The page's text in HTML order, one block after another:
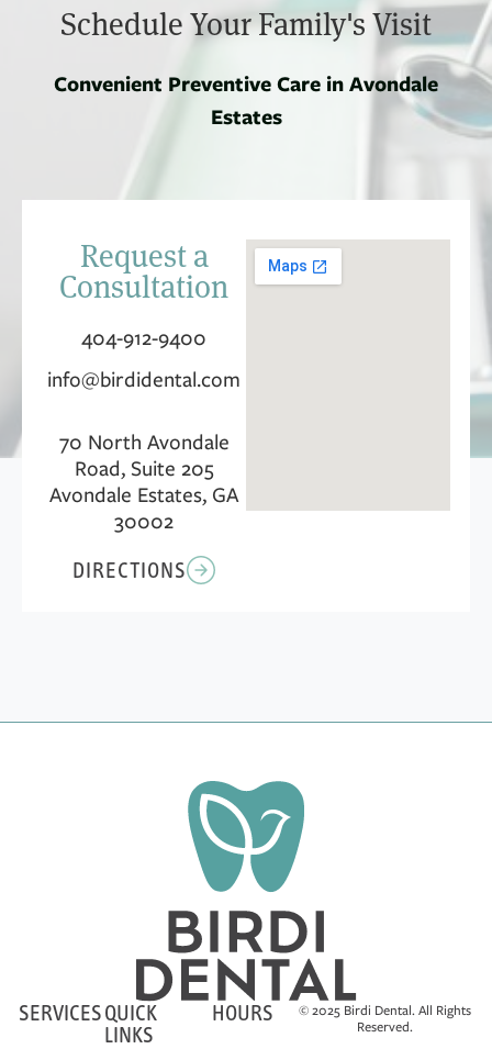
Schedule Your Family's Visit
Convenient Preventive Care in Avondale
Estates
Request a
Consultation
404-912-9400
info@birdidental.com
70 North Avondale
Road, Suite 205
Avondale Estates, GA
30002
DIRECTIONS
SERVICESQUICK
LINKS
HOURS
© 2025 Birdi Dental. All Rights
Reserved.